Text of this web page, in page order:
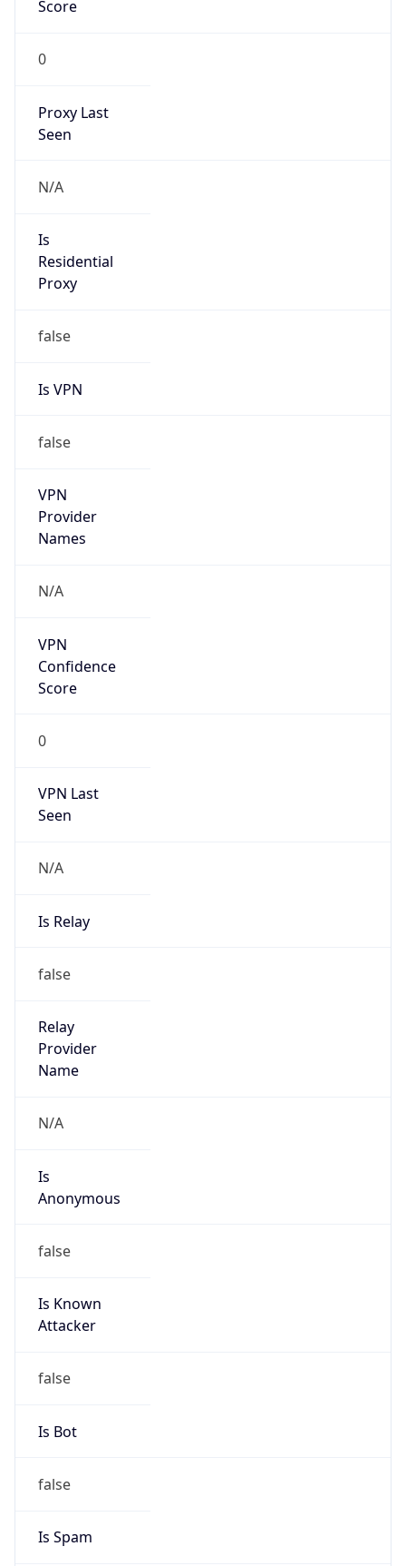
Score
0
Proxy Last
Seen
N/A
Is
Residential
Proxy
false
Is VPN
false
VPN
Provider
Names
N/A
VPN
Confidence
Score
0
VPN Last
Seen
N/A
Is Relay
false
Relay
Provider
Name
N/A
Is
Anonymous
false
Is Known
Attacker
false
Is Bot
false
Is Spam